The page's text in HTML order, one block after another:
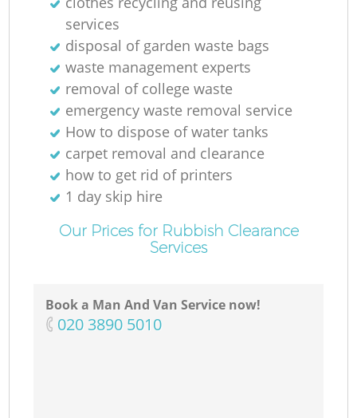
services
disposal of garden waste bags
waste management experts
removal of college waste
emergency waste removal service
How to dispose of water tanks
carpet removal and clearance
how to get rid of printers
1 day skip hire
Our Prices for Rubbish Clearance
Services
Book a Man And Van Service now!
‎020 3890 5010